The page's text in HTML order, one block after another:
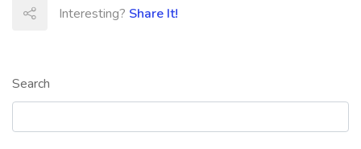
Search
Interesting? Share It!